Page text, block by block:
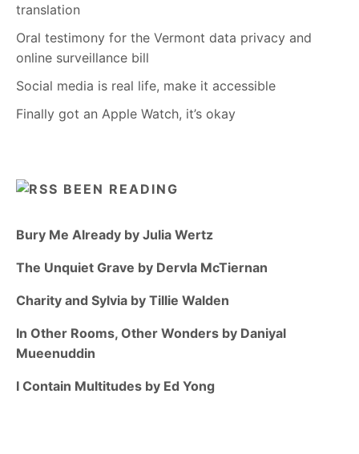
translation
Oral testimony for the Vermont data privacy and
online surveillance bill
Social media is real life, make it accessible
Finally got an Apple Watch, it’s okay
BEEN READING
Bury Me Already by Julia Wertz
The Unquiet Grave by Dervla McTiernan
Charity and Sylvia by Tillie Walden
In Other Rooms, Other Wonders by Daniyal
Mueenuddin
I Contain Multitudes by Ed Yong